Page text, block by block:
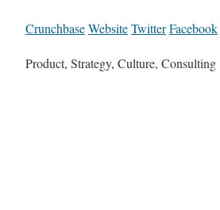
CrunchbaseWebsiteTwitterFacebook
Product, Strategy, Culture, Consulting